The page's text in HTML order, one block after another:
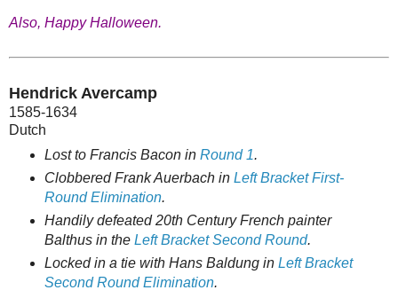
Also, Happy Halloween.
Hendrick Avercamp
1585-1634
Dutch
Lost to Francis Bacon in Round 1.
Clobbered Frank Auerbach in Left Bracket First-
Round Elimination.
Handily defeated 20th Century French painter
Balthus in the Left Bracket Second Round.
Locked in a tie with Hans Baldung in Left Bracket
Second Round Elimination.